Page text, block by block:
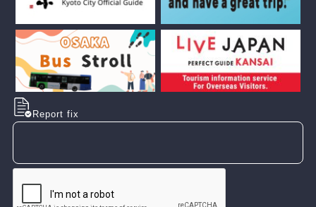
Report fix